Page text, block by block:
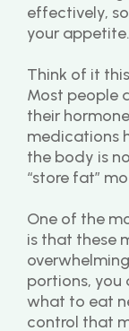
effectively,
your appetite.
Think of it
Most people
their
medications
the body is
“store fat”
One of the
is that these
portions,
what to eat
control that